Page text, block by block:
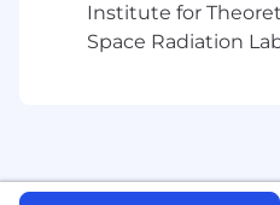
Experience leading
event portfolios or
channels and
Institute for
Space Radiation